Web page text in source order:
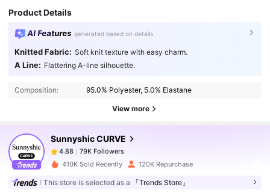
Product Details
AI Features generated based on details
Knitted Fabric: Soft knit texture with easy charm.
A Line: Flattering A-line silhouette.
Composition: 95.0% Polyester, 5.0% Elastane
View more
Sunnyshic CURVE
4.88 79K Followers
79K Followers
4.88
79K Followers
c***4paid1 day ago
4.88 79K Followers
410K Sold Recently 120K Repurchase
This store is selected as a 「Trends Store」